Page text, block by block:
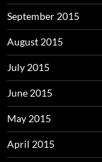
September 2015
August 2015
July 2015
June 2015
May 2015
April 2015